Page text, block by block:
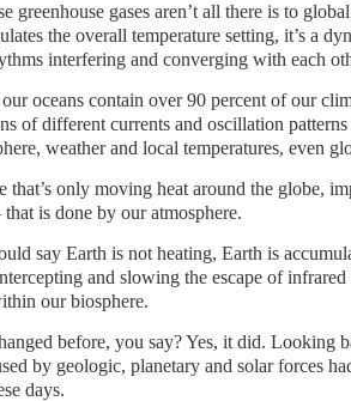
greenhouse gases aren’t all there is to
the overall temperature setting, it’s a
interfering and converging with each
oceans contain over 90 percent of our
of different currents and oscillation
weather and local temperatures, even
that’s only moving heat around the globe,
that is done by our atmosphere.
say Earth is not heating, Earth is
and slowing the escape of
our biosphere.
before, you say? Yes, it did. Looking
by geologic, planetary and solar forces
days.